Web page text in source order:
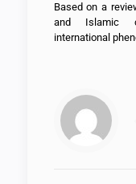
Based on a
and Islamic
international